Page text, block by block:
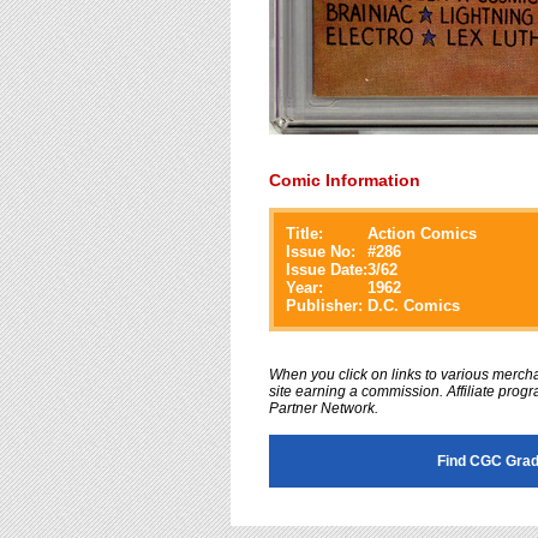
Comic Information
Title:
Action Comics
Issue No:
#286
Issue Date:3/62
Year:
1962
Publisher: D.C. Comics
When you click on links to various
site earning a commission. Affiliate
Partner Network.
Find CGC